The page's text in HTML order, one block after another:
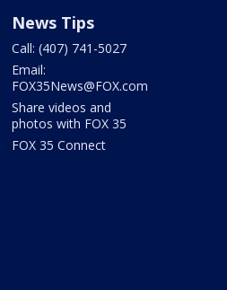
News Tips
Call: (407) 741-5027
Email:
FOX35News@FOX.com
Share videos and
photos with FOX 35
FOX 35 Connect